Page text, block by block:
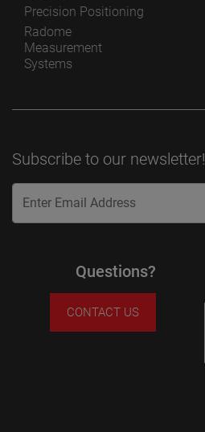
Precision Positioning
Radome
Measurement
Systems
Subscribe to our newsletter!
Questions?
CONTACT US